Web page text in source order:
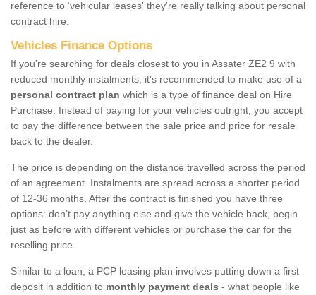
reference to ‘vehicular leases' they're really talking about personal
contract hire.
Vehicles Finance Options
If you're searching for deals closest to you in Assater ZE2 9 with
reduced monthly instalments, it's recommended to make use of a
personal contract plan which is a type of finance deal on Hire
Purchase. Instead of paying for your vehicles outright, you accept
to pay the difference between the sale price and price for resale
back to the dealer.
The price is depending on the distance travelled across the period
of an agreement. Instalments are spread across a shorter period
of 12-36 months. After the contract is finished you have three
options: don’t pay anything else and give the vehicle back, begin
just as before with different vehicles or purchase the car for the
reselling price.
Similar to a loan, a PCP leasing plan involves putting down a first
deposit in addition to monthly payment deals - what people like